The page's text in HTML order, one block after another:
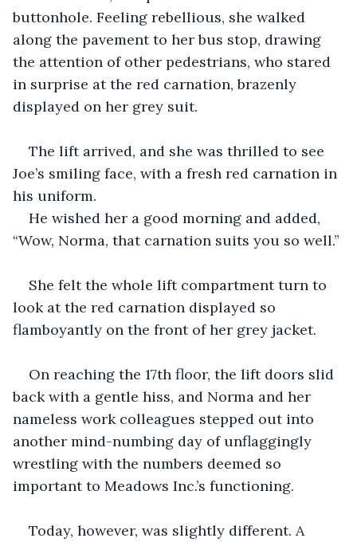
buttonhole. Feeling rebellious, she walked
along the pavement to her bus stop, drawing
the attention of other pedestrians, who stared
in surprise at the red carnation, brazenly
displayed on her grey suit.
The lift arrived, and she was thrilled to see
Joe’s smiling face, with a fresh red carnation in
his uniform.
He wished her a good morning and added,
“Wow, Norma, that carnation suits you so well.”
She felt the whole lift compartment turn to
look at the red carnation displayed so
flamboyantly on the front of her grey jacket.
On reaching the 17th floor, the lift doors slid
back with a gentle hiss, and Norma and her
nameless work colleagues stepped out into
another mind-numbing day of unflaggingly
wrestling with the numbers deemed so
important to Meadows Inc.’s functioning.
Today, however, was slightly different. A